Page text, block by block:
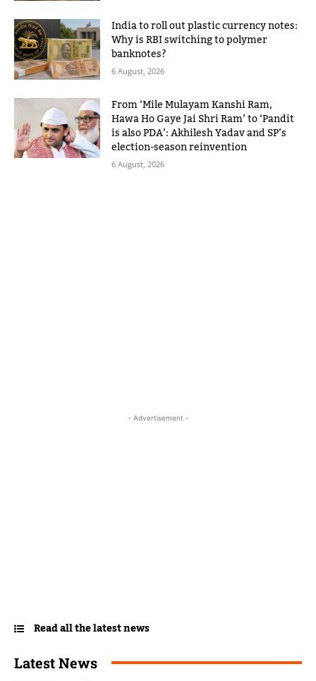
India to roll out plastic currency notes:
Why is RBI switching to polymer
banknotes?
6 August, 2026
From ‘Mile Mulayam Kanshi Ram,
Hawa Ho Gaye Jai Shri Ram’ to ‘Pandit
is also PDA’: Akhilesh Yadav and SP’s
election-season reinvention
6 August, 2026
- Advertisement -
Read all the latest news
Latest News